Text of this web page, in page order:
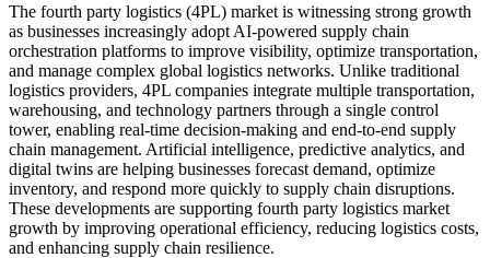
The fourth party logistics (4PL) market is witnessing strong growth
as businesses increasingly adopt AI-powered supply chain
orchestration platforms to improve visibility, optimize transportation,
and manage complex global logistics networks. Unlike traditional
logistics providers, 4PL companies integrate multiple transportation,
warehousing, and technology partners through a single control
tower, enabling real-time decision-making and end-to-end supply
chain management. Artificial intelligence, predictive analytics, and
digital twins are helping businesses forecast demand, optimize
inventory, and respond more quickly to supply chain disruptions.
These developments are supporting fourth party logistics market
growth by improving operational efficiency, reducing logistics costs,
and enhancing supply chain resilience.